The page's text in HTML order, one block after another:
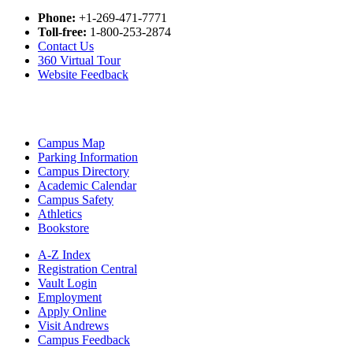
Phone: +1-269-471-7771
Toll-free: 1-800-253-2874
Contact Us
360 Virtual Tour
Website Feedback
Campus Map
Parking Information
Campus Directory
Academic Calendar
Campus Safety
Athletics
Bookstore
A-Z Index
Registration Central
Vault Login
Employment
Apply Online
Visit Andrews
Campus Feedback